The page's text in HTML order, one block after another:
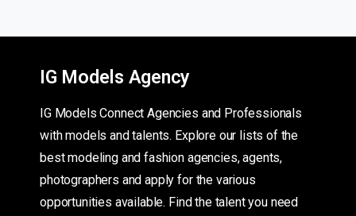
IG Models Agency
IG Models Connect Agencies and Professionals
with models and talents. Explore our lists of the
best modeling and fashion agencies, agents,
photographers and apply for the various
opportunities available. Find the talent you need